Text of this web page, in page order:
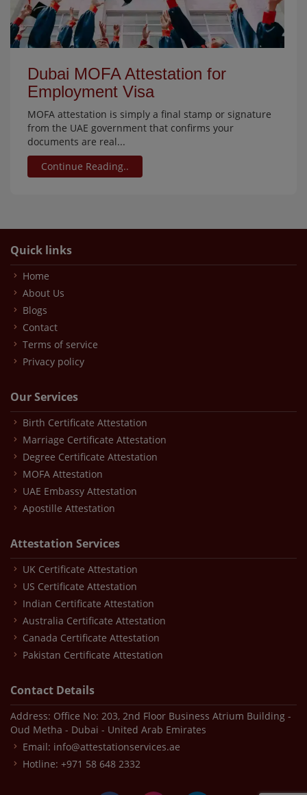
Dubai MOFA Attestation for
Employment Visa
MOFA attestation is simply a final stamp or signature
from the UAE government that confirms your
documents are real...
Continue Reading..
Quick links
Home
About Us
Blogs
Contact
Terms of service
Privacy policy
Our Services
Birth Certificate Attestation
Marriage Certificate Attestation
Degree Certificate Attestation
MOFA Attestation
UAE Embassy Attestation
Apostille Attestation
Attestation Services
UK Certificate Attestation
US Certificate Attestation
Indian Certificate Attestation
Australia Certificate Attestation
Canada Certificate Attestation
Pakistan Certificate Attestation
Contact Details
Address: Office No: 203, 2nd Floor Business Atrium Building -
Oud Metha - Dubai - United Arab Emirates
Email: info@attestationservices.ae
Hotline: +971 58 648 2332